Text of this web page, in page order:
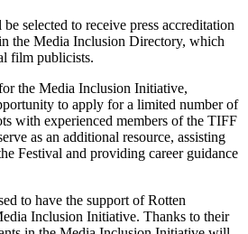
selected to receive press accreditation
the Media Inclusion Directory, which
film publicists.
the Media Inclusion Initiative,
to apply for a limited number of
with experienced members of the TIFF
as an additional resource, assisting
Festival and providing career guidance
to have the support of Rotten
Inclusion Initiative. Thanks to their